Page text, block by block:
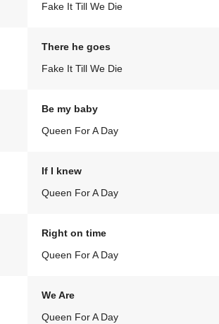
Fake It Till We Die
There he goes
Fake It Till We Die
Be my baby
Queen For A Day
If I knew
Queen For A Day
Right on time
Queen For A Day
We Are
Queen For A Day